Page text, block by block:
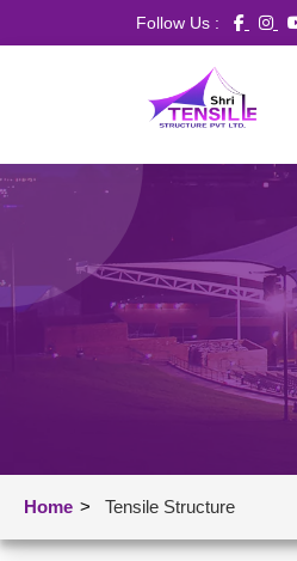
Follow Us :
Home > Tensile Structure